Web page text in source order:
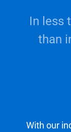
In less
than
With our